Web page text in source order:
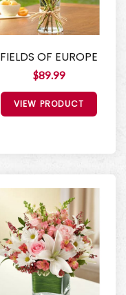
FIELDS OF EUROPE
$89.99
VIEW PRODUCT